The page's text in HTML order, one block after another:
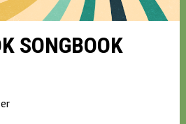
SONGBOOK